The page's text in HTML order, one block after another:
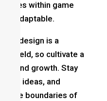
within game
adaptable.
design is a
field, so cultivate a
and growth. Stay
new ideas, and
the boundaries of